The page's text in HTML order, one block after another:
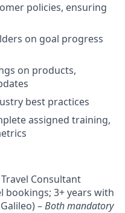
policies, ensuring
on goal progress
on products,
best practices
assigned training,
Consultant
bookings; 3+ years with
–Both mandatory